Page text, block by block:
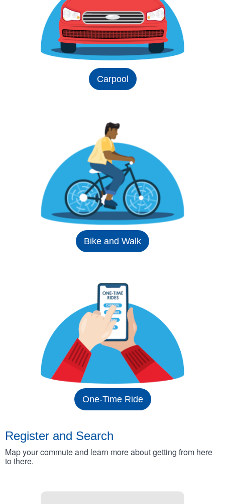
Carpool
Bike and Walk
One-Time Ride
Register and Search
Map your commute and learn more about getting from here
to there.